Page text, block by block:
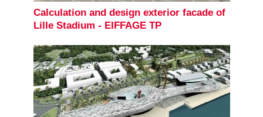
Calculation and design exterior facade of
Lille Stadium - EIFFAGE TP